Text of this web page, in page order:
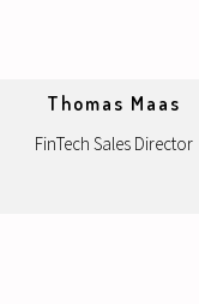
Thomas Maas
FinTech Sales Director